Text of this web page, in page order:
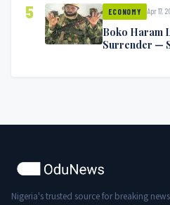
5 ECONOMY Apr 17,
Boko Haram
Surrender —
Nigeria's trusted source for breaking